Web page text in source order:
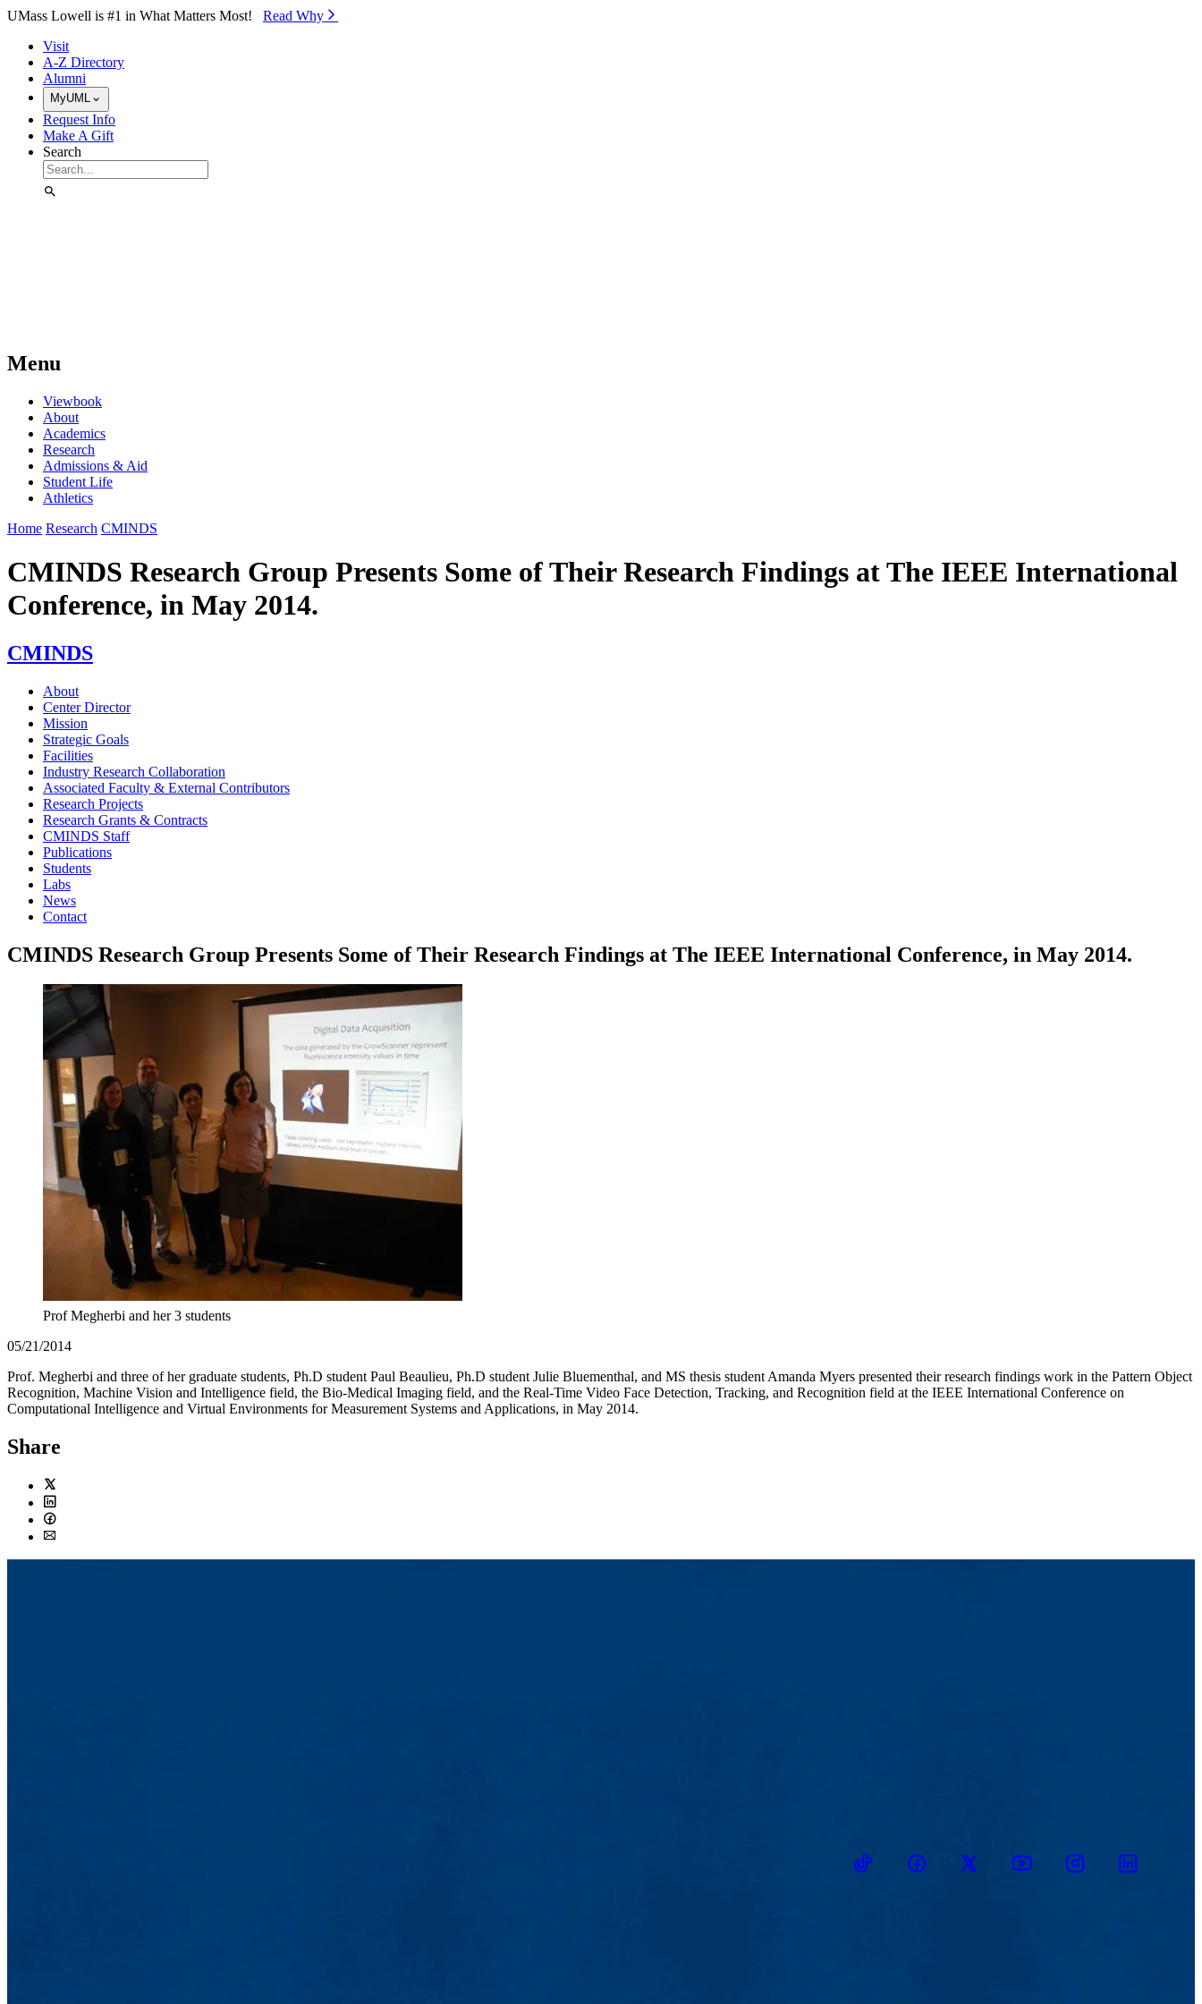
Skip to Main Content
UMass Lowell is #1 in What Matters Most! Read Why⁠
Visit
A-Z Directory
Alumni
MyUML
Request Info
Make A Gift
Search
Menu
Viewbook
About
Academics
Research
Admissions & Aid
Student Life
Athletics
Home Research CMINDS
CMINDS Research Group Presents Some of Their Research Findings at The IEEE International
Conference, in May 2014.
CMINDS
About
Center Director
Mission
Strategic Goals
Facilities
Industry Research Collaboration
Associated Faculty & External Contributors
Research Projects
Research Grants & Contracts
CMINDS Staff
Publications
Students
Labs
News
Contact
CMINDS Research Group Presents Some of Their Research Findings at The IEEE International Conference, in May 2014.
Prof Megherbi and her 3 students
05/21/2014
Prof. Megherbi and three of her graduate students, Ph.D student Paul Beaulieu, Ph.D student Julie Bluementhal, and MS thesis student Amanda Myers presented their research findings work in the Pattern Object
Recognition, Machine Vision and Intelligence field, the Bio-Medical Imaging field, and the Real-Time Video Face Detection, Tracking, and Recognition field at the IEEE International Conference on
Computational Intelligence and Virtual Environments for Measurement Systems and Applications, in May 2014.
Share
Twitter
LinkedIn
Facebook
TikTokFacebookTwitter YoutubeInstagramLinkedin